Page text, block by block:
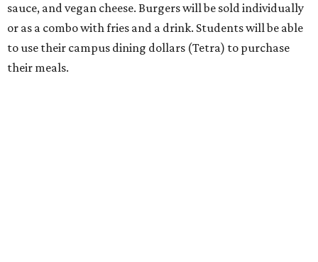
sauce, and vegan cheese. Burgers will be sold individually
or as a combo with fries and a drink. Students will be able
to use their campus dining dollars (Tetra) to purchase
their meals.